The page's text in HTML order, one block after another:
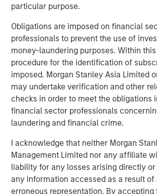
particular purpose.
Obligations are imposed on financial
professionals to prevent the use of
money-laundering purposes. Within
procedure for the identification of
imposed. Morgan Stanley Asia Limited
may undertake verification and other
checks in order to meet the obligations
financial sector professionals
laundering and financial crime.
I acknowledge that neither Morgan
Management Limited nor any affiliate
liability for any losses arising directly
any information accessed as a result
erroneous representation. By accepting
Counterpoint Global
Counterpoint Global’s culture fosters
creativity, continued development and
thinking.
CONSILIENT OBSERVER
The Wisdom of Crowds in
Behavior in Prediction, Betting,